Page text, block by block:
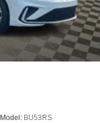
Model: BU53RS